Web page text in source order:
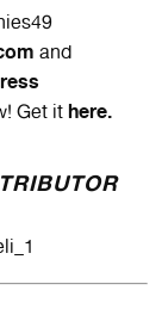
and
Get it here.